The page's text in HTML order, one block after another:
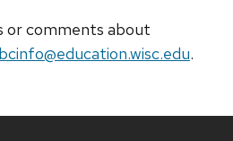
or comments about
.